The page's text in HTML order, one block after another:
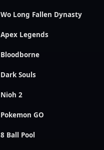
Wo Long Fallen Dynasty
Apex Legends
Bloodborne
Dark Souls
Nioh 2
Pokemon GO
8 Ball Pool